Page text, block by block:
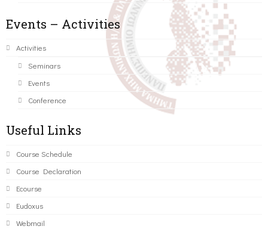
Events – Activities
Activities
Seminars
Events
Conference
Useful Links
Course Schedule
Course Declaration
Ecourse
Eudoxus
Webmail